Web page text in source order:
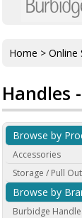
Home > Online
Handles
Browse by
Accessories
Storage / Pull
Browse by
Burbidge